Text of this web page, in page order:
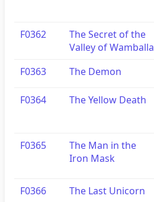
F0362
The Secret of the
Valley of Wamballa
F0363 The Demon
F0364 The Yellow Death
F0365
The Man in the
Iron Mask
F0366 The Last Unicorn